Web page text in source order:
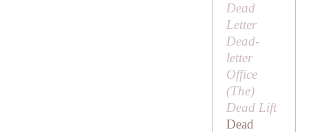
Dead
Letter
Dead-
letter
Office
(The)
Dead Lift
Dead